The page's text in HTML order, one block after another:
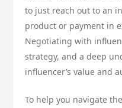
to just reach out to an
product or payment in
Negotiating with
strategy, and a deep
influencer’s value and
To help you navigate